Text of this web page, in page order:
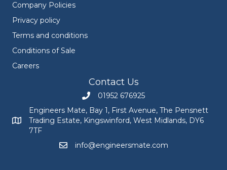
Company Policies
Privacy policy
Terms and conditions
Conditions of Sale
Careers
Contact Us
Call Engineers Mate on 01952 676925
01952 676925
Engineers Mate address at Bay 1, First Avenue, The
Engineers Mate, Bay 1, First Avenue, The Pensnett
Trading Estate, Kingswinford, West Midlands, DY6
7TF
Email Engineers Mate at
info@engineersmate.com